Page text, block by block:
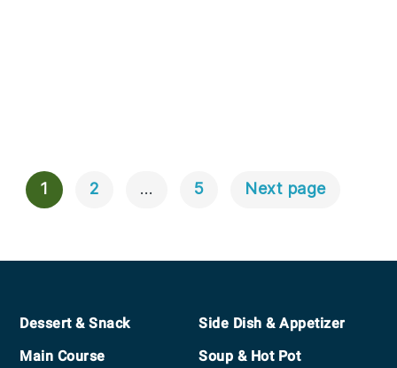
Posts
1 2 … 5 Next page
Footer
Dessert & Snack
Main Course
Side Dish & Appetizer
Soup & Hot Pot